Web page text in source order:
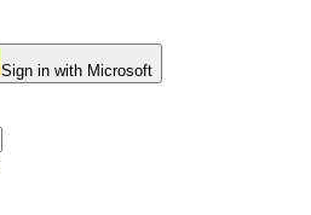
Sign in with Microsoft